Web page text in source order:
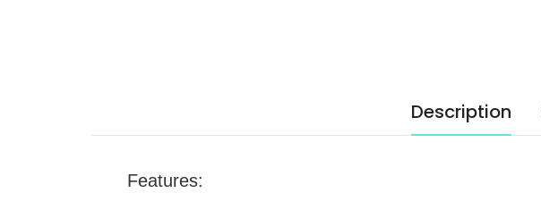
Description
Features: